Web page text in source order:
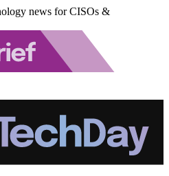
news for CISOs &